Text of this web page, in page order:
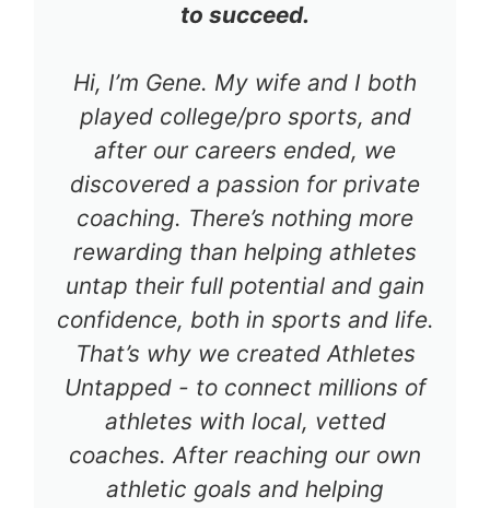
to succeed.
Hi, I’m Gene. My wife and I both
played college/pro sports, and
after our careers ended, we
discovered a passion for private
coaching. There’s nothing more
rewarding than helping athletes
untap their full potential and gain
confidence, both in sports and life.
That’s why we created Athletes
Untapped - to connect millions of
athletes with local, vetted
coaches. After reaching our own
athletic goals and helping